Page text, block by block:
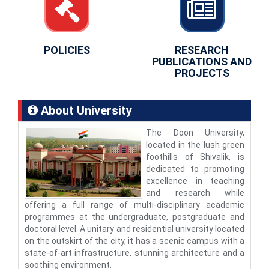
POLICIES
RESEARCH
PUBLICATIONS AND
PROJECTS
About University
The Doon University,
located in the lush green
foothills of Shivalik, is
dedicated to promoting
excellence in teaching
and research while
offering a full range of multi-disciplinary academic
programmes at the undergraduate, postgraduate and
doctoral level. A unitary and residential university located
on the outskirt of the city, it has a scenic campus with a
state-of-art infrastructure, stunning architecture and a
soothing environment.